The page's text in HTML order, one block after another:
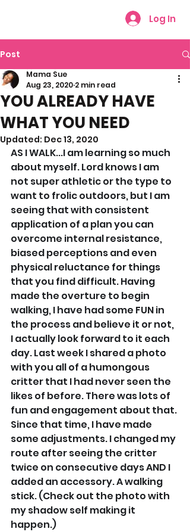
Log In
Post
YOU ALREADY HAVE
WHAT YOU NEED
Mama Sue
Aug 23, 2020 2 min read
Updated: Dec 13, 2020
AS I WALK...I am learning so much
about myself. Lord knows I am
not super athletic or the type to
want to frolic outdoors, but I am
seeing that with consistent
application of a plan you can
overcome internal resistance,
biased perceptions and even
physical reluctance for things
that you find difficult. Having
made the overture to begin
walking, I have had some FUN in
the process and believe it or not,
I actually look forward to it each
day. Last week I shared a photo
with you all of a humongous
critter that I had never seen the
likes of before. There was lots of
fun and engagement about that.
Since that time, I have made
some adjustments. I changed my
route after seeing the critter
twice on consecutive days AND I
added an accessory. A walking
stick. (Check out the photo with
my shadow self making it
happen.)